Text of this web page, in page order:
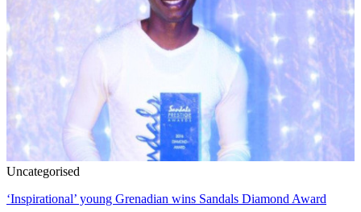
Uncategorised
‘Inspirational’ young Grenadian wins Sandals Diamond Award